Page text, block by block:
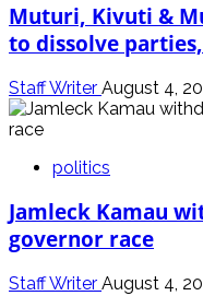
Muturi, Kivuti &
to dissolve
Staff Writer August 4,
politics
Jamleck Kamau
governor race
Staff Writer August 4,